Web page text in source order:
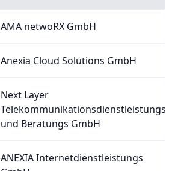
AMA netwoRX GmbH
Anexia Cloud Solutions GmbH
Next Layer
Telekommunikationsdienstleistungs
und Beratungs GmbH
ANEXIA Internetdienstleistungs